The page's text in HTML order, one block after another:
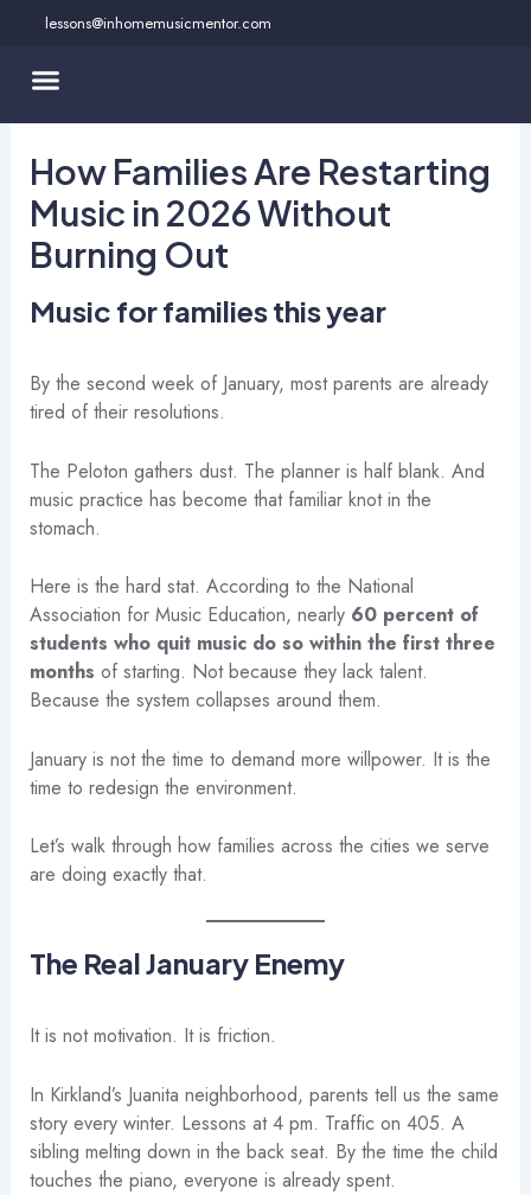
content
lessons@inhomemusicmentor.com
How Families Are Restarting
Music in 2026 Without
Burning Out
Music for families this year
By the second week of January, most parents are already
tired of their resolutions.
The Peloton gathers dust. The planner is half blank. And
music practice has become that familiar knot in the
stomach.
Here is the hard stat. According to the National
Association for Music Education, nearly 60 percent of
students who quit music do so within the first three
months of starting. Not because they lack talent.
Because the system collapses around them.
January is not the time to demand more willpower. It is the
time to redesign the environment.
Let’s walk through how families across the cities we serve
are doing exactly that.
The Real January Enemy
It is not motivation. It is friction.
In Kirkland’s Juanita neighborhood, parents tell us the same
story every winter. Lessons at 4 pm. Traffic on 405. A
sibling melting down in the back seat. By the time the child
touches the piano, everyone is already spent.